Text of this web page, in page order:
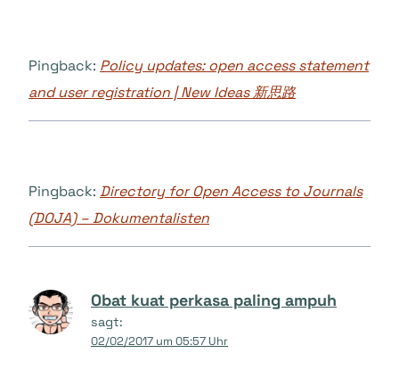
Pingback: Policy updates: open access statement
and user registration | New Ideas 新思路
Pingback: Directory for Open Access to Journals
(DOJA) – Dokumentalisten
Obat kuat perkasa paling ampuh
sagt:
02/02/2017 um 05:57 Uhr